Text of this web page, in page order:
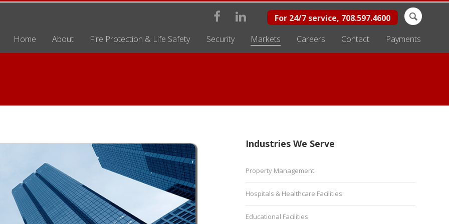
Search
for:
For 24/7 service, 708.597.4600
Home
About Fire Protection & Life Safety Security Markets Careers Contact Payments
Industries We Serve
Property Management
Hospitals & Healthcare Facilities
Educational Facilities